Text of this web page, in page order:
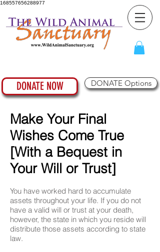
168557656288977
DONATE NOW DONATE Options
Make Your Final
Wishes Come True
[With a Bequest in
Your Will or Trust]
You have worked hard to accumulate
assets throughout your life. If you do not
have a valid will or trust at your death,
however, the state in which you reside will
distribute those assets according to state
law.